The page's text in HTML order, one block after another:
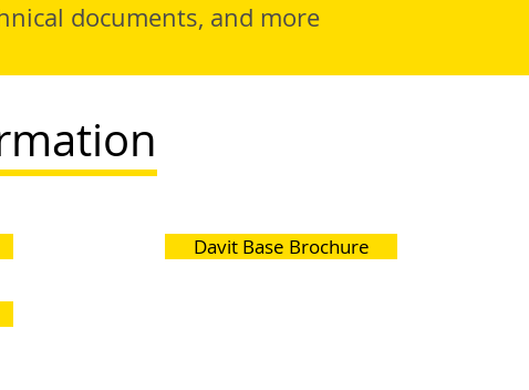
documents, and more
Davit Base Brochure